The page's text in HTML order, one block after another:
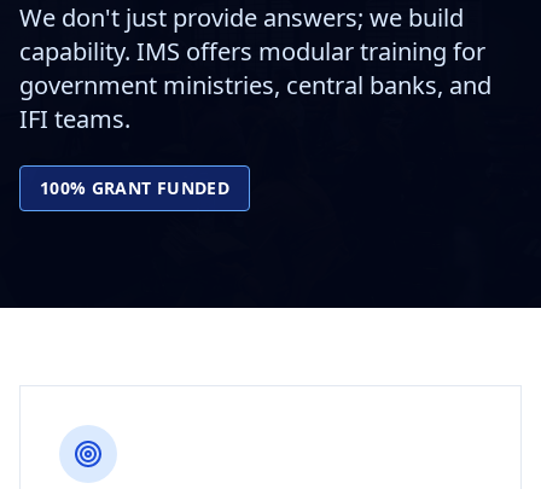
We don't just provide answers; we build
capability. IMS offers modular training for
government ministries, central banks, and
IFI teams.
100% GRANT FUNDED